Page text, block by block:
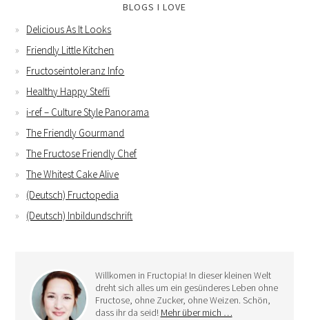
BLOGS I LOVE
Delicious As It Looks
Friendly Little Kitchen
Fructoseintoleranz Info
Healthy Happy Steffi
i-ref – Culture Style Panorama
The Friendly Gourmand
The Fructose Friendly Chef
The Whitest Cake Alive
(Deutsch) Fructopedia
(Deutsch) Inbildundschrift
Willkomen in Fructopia! In dieser kleinen Welt
dreht sich alles um ein gesünderes Leben ohne
Fructose, ohne Zucker, ohne Weizen. Schön,
dass ihr da seid! Mehr über mich …